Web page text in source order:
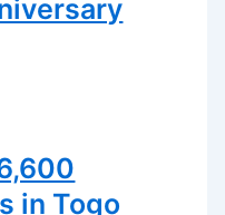
in Togo